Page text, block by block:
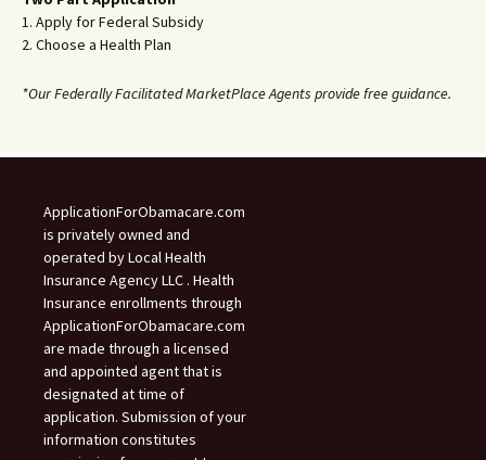
1. Apply for Federal Subsidy
2. Choose a Health Plan
*Our Federally Facilitated MarketPlace Agents provide free guidance.
ApplicationForObamacare.com
is privately owned and
operated by Local Health
Insurance Agency LLC . Health
Insurance enrollments through
ApplicationForObamacare.com
are made through a licensed
and appointed agent that is
designated at time of
application. Submission of your
information constitutes